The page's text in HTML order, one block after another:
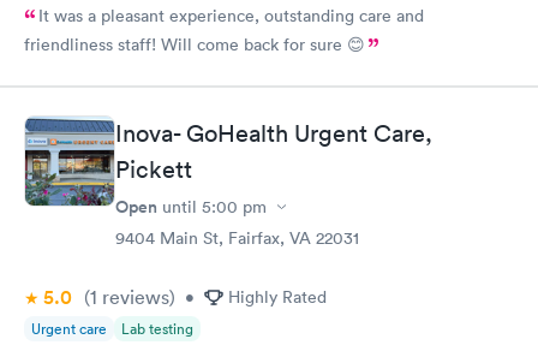
It was a pleasant experience, outstanding care and
friendliness staff! Will come back for sure 😊
Inova- GoHealth Urgent Care,
Pickett
Open until 5:00 pm
9404 Main St, Fairfax, VA 22031
5.0 (1 reviews) • Highly Rated
Urgent care Lab testing